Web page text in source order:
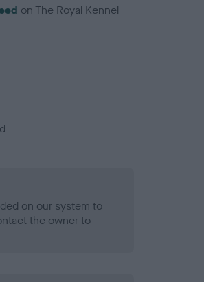
on The Royal Kennel
on our system to
the owner to